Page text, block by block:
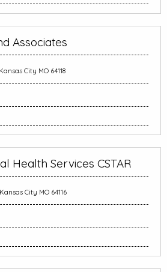
Associates
City MO 64118
Health Services CSTAR
City MO 64116